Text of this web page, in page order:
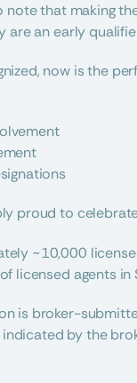
note that making
are an early
now is the
proud to
~10,000
licensed agents
is broker-
by the